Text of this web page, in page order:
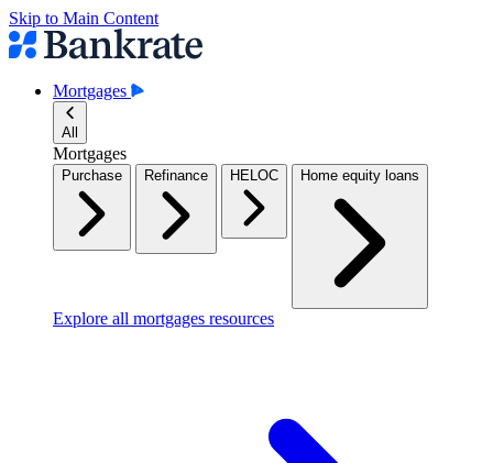
Skip to Main Content
Mortgages
All
Mortgages
Purchase Refinance HELOC Home equity loans
Explore all mortgages resources